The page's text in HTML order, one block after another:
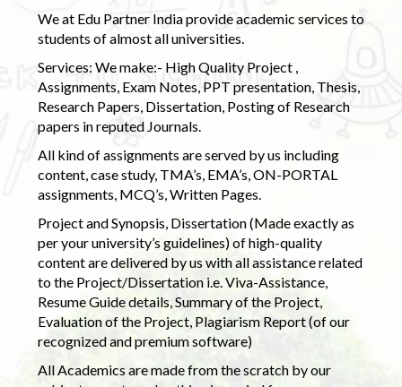
We at Edu Partner India provide academic services to
students of almost all universities.
Services: We make:- High Quality Project ,
Assignments, Exam Notes, PPT presentation, Thesis,
Research Papers, Dissertation, Posting of Research
papers in reputed Journals.
All kind of assignments are served by us including
content, case study, TMA’s, EMA’s, ON-PORTAL
assignments, MCQ’s, Written Pages.
Project and Synopsis, Dissertation (Made exactly as
per your university’s guidelines) of high-quality
content are delivered by us with all assistance related
to the Project/Dissertation i.e. Viva-Assistance,
Resume Guide details, Summary of the Project,
Evaluation of the Project, Plagiarism Report (of our
recognized and premium software)
All Academics are made from the scratch by our